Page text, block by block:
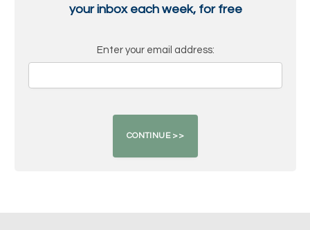
your inbox each week, for free
Enter your email address: